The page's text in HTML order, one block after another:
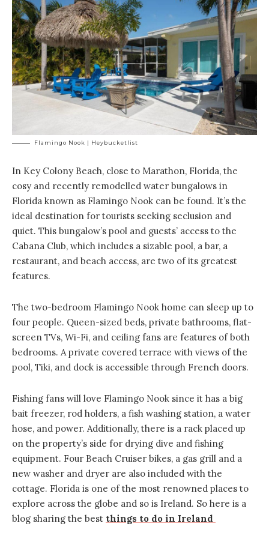
Flamingo Nook | Heybucketlist
In Key Colony Beach, close to Marathon, Florida, the
cosy and recently remodelled water bungalows in
Florida known as Flamingo Nook can be found. It’s the
ideal destination for tourists seeking seclusion and
quiet. This bungalow’s pool and guests’ access to the
Cabana Club, which includes a sizable pool, a bar, a
restaurant, and beach access, are two of its greatest
features.
The two-bedroom Flamingo Nook home can sleep up to
four people. Queen-sized beds, private bathrooms, flat-
screen TVs, Wi-Fi, and ceiling fans are features of both
bedrooms. A private covered terrace with views of the
pool, Tiki, and dock is accessible through French doors.
Fishing fans will love Flamingo Nook since it has a big
bait freezer, rod holders, a fish washing station, a water
hose, and power. Additionally, there is a rack placed up
on the property’s side for drying dive and fishing
equipment. Four Beach Cruiser bikes, a gas grill and a
new washer and dryer are also included with the
cottage. Florida is one of the most renowned places to
explore across the globe and so is Ireland. So here is a
blog sharing the best things to do in Ireland